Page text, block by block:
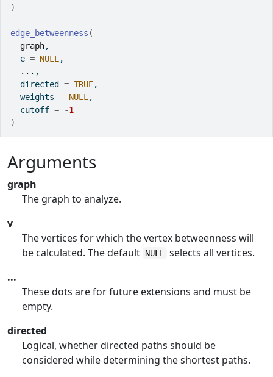
)
edge_betweenness (
graph,
  e
= NULL ,
... ,
  directed
= TRUE,
  weights
= NULL ,
  cutoff
= -1
)
Arguments
graph
The graph to analyze.
v
The vertices for which the vertex betweenness will
be calculated. The default NULL
selects all vertices.
...
These dots are for future extensions and must be
empty.
directed
Logical, whether directed paths should be
considered while determining the shortest paths.